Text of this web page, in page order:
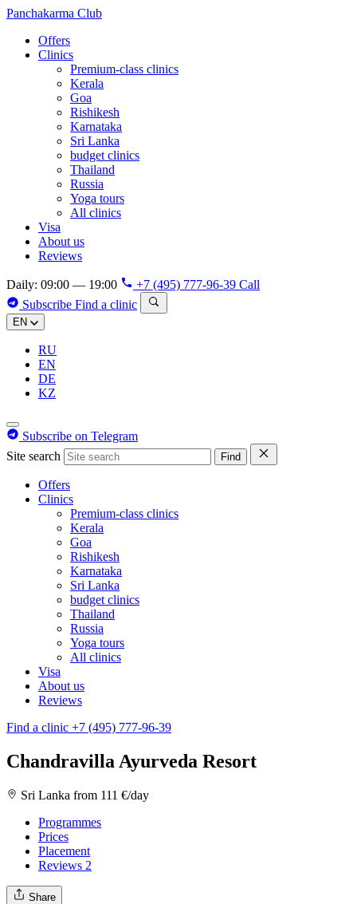
Panchakarma Club
Offers
Clinics
Premium-class clinics
Kerala
Goa
Rishikesh
Karnataka
Sri Lanka
budget clinics
Thailand
Russia
Yoga tours
All clinics
Visa
About us
Reviews
Daily: 09:00 — 19:00 +7 (495) 777-96-39 Call
Subscribe Find a clinic
EN
RU
EN
DE
KZ
Subscribe on Telegram
Site search
Find
Offers
Clinics
Premium-class clinics
Kerala
Goa
Rishikesh
Karnataka
Sri Lanka
budget clinics
Thailand
Russia
Yoga tours
All clinics
Visa
About us
Reviews
Find a clinic +7 (495) 777-96-39
Chandravilla Ayurveda Resort
Sri Lanka from 111 €/day
Programmes
Prices
Placement
Reviews 2
Share